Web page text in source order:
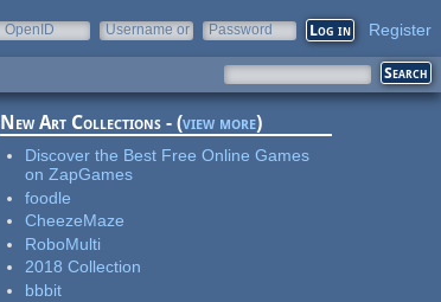
OpenID
Username or
Password Register
New Art Collections - (view more)
Discover the Best Free Online Games
on ZapGames
foodle
CheezeMaze
RoboMulti
2018 Collection
bbbit